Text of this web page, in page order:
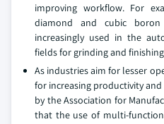
improving workflow. For
diamond and cubic boron
increasingly used in the
fields for grinding and
As industries aim for lesser
for increasing productivity
by the Association for
that the use of multi-